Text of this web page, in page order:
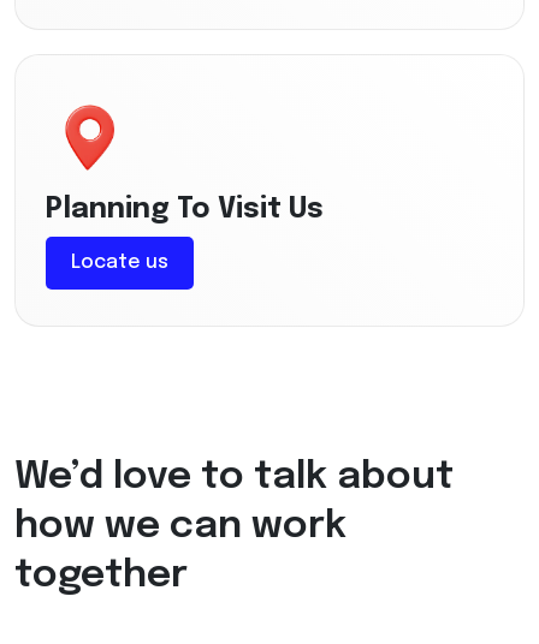
Planning To Visit Us
Locate us
We’d love to talk about
how we can work
together